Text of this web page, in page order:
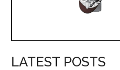
LATEST POSTS